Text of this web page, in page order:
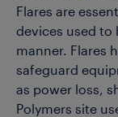
Flares are
devices used to
manner. Flares
safeguard
as power loss,
Polymers site